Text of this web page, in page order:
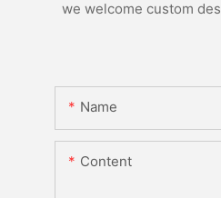
we welcome custom
Name
Content